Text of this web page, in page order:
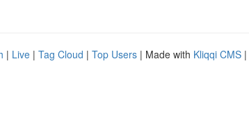
| Live | Tag Cloud | Top Users | Made with Kliqqi CMS |